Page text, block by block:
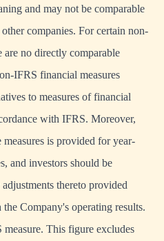
and may not be comparable
companies. For certain non-
are no directly comparable
IFRS financial measures
to measures of financial
with IFRS. Moreover,
is provided for year-
and investors should be
thereto provided
Company's operating results.
This figure excludes